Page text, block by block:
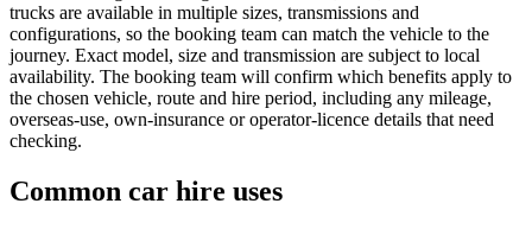
trucks are available in multiple sizes, transmissions and
configurations, so the booking team can match the vehicle to the
journey. Exact model, size and transmission are subject to local
availability. The booking team will confirm which benefits apply to
the chosen vehicle, route and hire period, including any mileage,
overseas-use, own-insurance or operator-licence details that need
checking.
Common car hire uses